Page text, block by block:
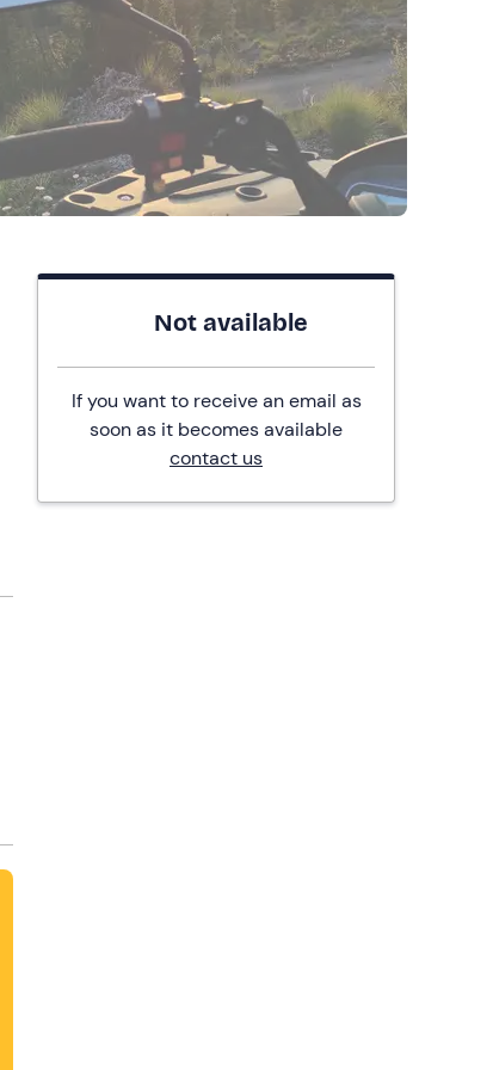
Not available
If you want to receive an email as
soon as it becomes available
contact us